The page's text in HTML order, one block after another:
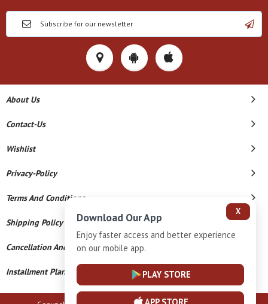
About Us
Contact-Us
Wishlist
Privacy-Policy
Terms And Conditions
Shipping Policy
Cancellation And Refund
Installment Plan Terms And Conditions
X
Download Our App
Enjoy faster access and better experience
on our mobile app.
PLAY STORE